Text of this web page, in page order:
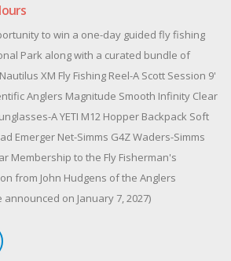
to win a one-day guided fly fishing
Park along with a curated bundle of
XM Fly Fishing Reel-A Scott Session 9'
Anglers Magnitude Smooth Infinity Clear
A YETI M12 Hopper Backpack Soft
Emerger Net-Simms G4Z Waders-Simms
Membership to the Fly Fisherman's
from John Hudgens of the Anglers
on January 7, 2027)